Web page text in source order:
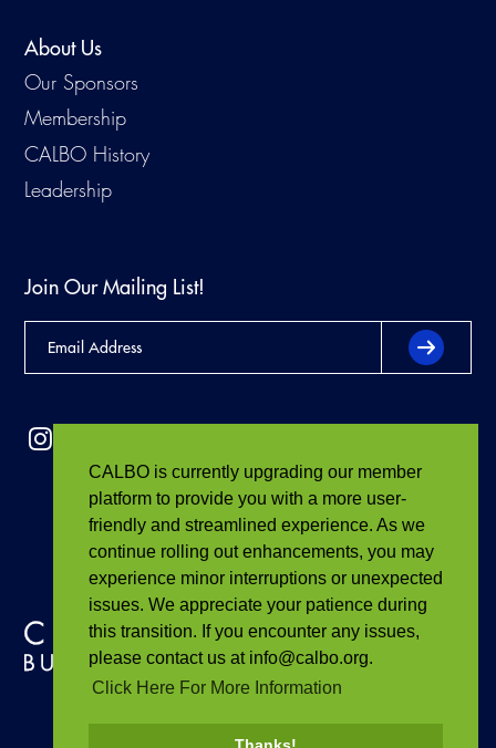
CALBO is currently upgrading our member
platform to provide you with a more user-
friendly and streamlined experience. As we
continue rolling out enhancements, you may
experience minor interruptions or unexpected
issues. We appreciate your patience during
this transition. If you encounter any issues,
please contact us at info@calbo.org.
Click Here For More Information
About Us
Our Sponsors
Membership
CALBO History
Leadership
Join Our Mailing List!